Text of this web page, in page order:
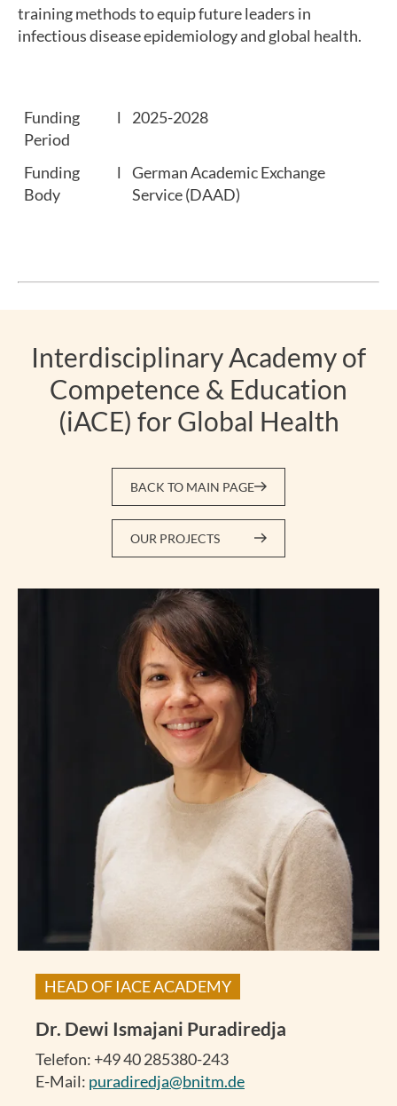
training methods to equip future leaders in
infectious disease epidemiology and global health.
Funding
Period
l 2025-2028
Funding
Body
l
German Academic Exchange
Service (DAAD)
Interdisciplinary Academy of
Competence & Education
(iACE) for Global Health
BACK TO MAIN PAGE
OUR PROJECTS
HEAD OF IACE ACADEMY
Dr. Dewi Ismajani Puradiredja
Telefon: +49 40 285380-243
E-Mail: puradiredja@bnitm.de